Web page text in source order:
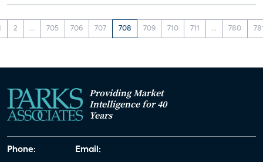
2 ... 705 706 707 708 709 710 711 ... 780
Providing Market
Intelligence for 40
Years
Phone: Email: